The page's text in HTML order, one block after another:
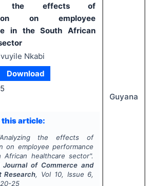
the effects of
on employee
in the South African
Nkabi
Download
this article:
the effects of
on employee performance
healthcare sector".
Journal of Commerce and
Research, Vol 10, Issue 6,
20-25
Guyana